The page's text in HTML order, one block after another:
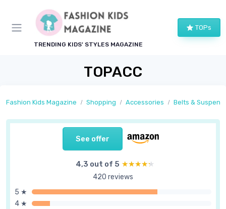
TRENDING KIDS' STYLES MAGAZINE
TOPs
TOPACC
Fashion Kids Magazine Shopping Accessories Belts &
See offer
4,3 out of 5 ★★★★★
★★★★★
420 reviews
5 ★
4 ★